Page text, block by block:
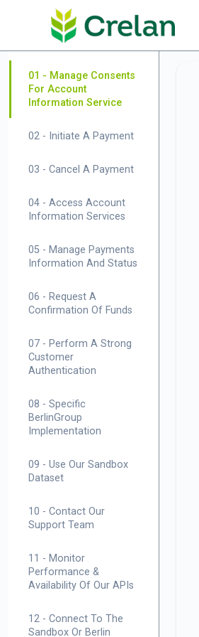
Skip to
main
content
01 - Manage Consents
For Account
Information Service
02 - Initiate A Payment
03 - Cancel A Payment
04 - Access Account
Information Services
05 - Manage Payments
Information And Status
06 - Request A
Confirmation Of Funds
07 - Perform A Strong
Customer
Authentication
08 - Specific
BerlinGroup
Implementation
09 - Use Our Sandbox
Dataset
10 - Contact Our
Support Team
11 - Monitor
Performance &
Availability Of Our APIs
12 - Connect To The
Sandbox Or Berlin